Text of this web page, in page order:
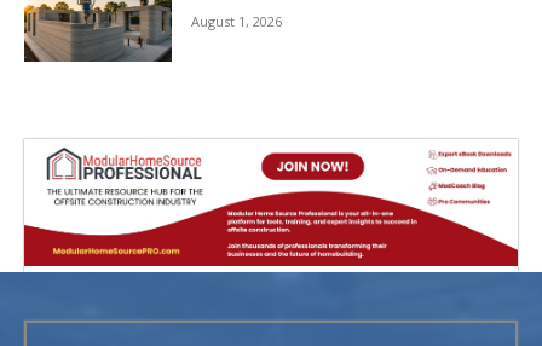
August 1, 2026